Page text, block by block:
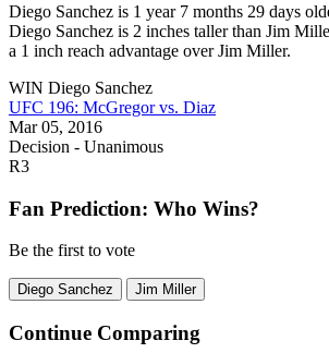
Diego Sanchez is 1 year 7 months 29 days
Diego Sanchez is 2 inches taller than Jim
a 1 inch reach advantage over Jim Miller.
WIN Diego Sanchez
UFC 196: McGregor vs. Diaz
Mar 05, 2016
Decision - Unanimous
R3
Fan Prediction: Who Wins?
Be the first to vote
Diego Sanchez Jim Miller
Continue Comparing